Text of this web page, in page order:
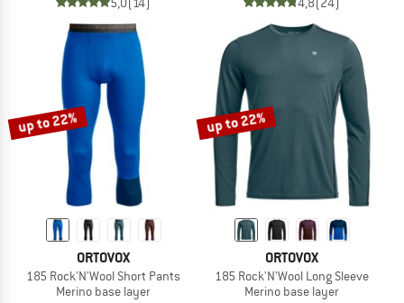
up to 22%
ORTOVOX
185 Rock'N'Wool Short Pants
Merino base layer
up to 22%
ORTOVOX
185 Rock'N'Wool Long Sleeve
Merino base layer